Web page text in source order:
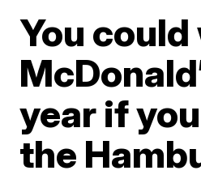
You
year if
the